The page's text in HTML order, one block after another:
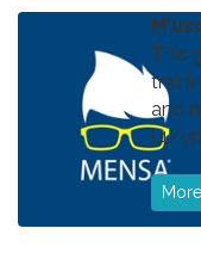
This
and
(4/